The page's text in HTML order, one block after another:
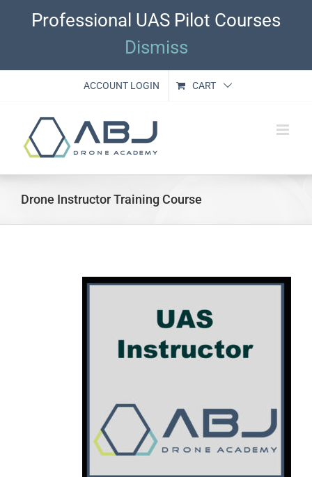
Professional UAS Pilot Courses
Dismiss
ACCOUNT LOGIN CART
Drone Instructor Training Course